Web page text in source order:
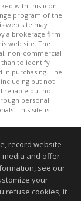
with this icon
program of the
web site may
a brokerage firm
web site. The
non-commercial
than to identify
purchasing. The
but not
reliable but not
personal
This site is
reserved
PM.
be accurate.
record website
media and offer
see our
your
refuse cookies, it